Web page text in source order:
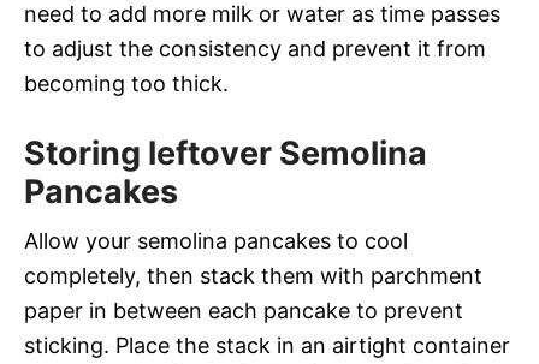
need to add more milk or water as time passes
to adjust the consistency and prevent it from
becoming too thick.
Storing leftover Semolina
Pancakes
Allow your semolina pancakes to cool
completely, then stack them with parchment
paper in between each pancake to prevent
sticking. Place the stack in an airtight container